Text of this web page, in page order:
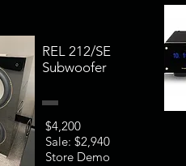
REL 212/SE
Subwoofer
$4,200
Sale: $2,940
Store Demo